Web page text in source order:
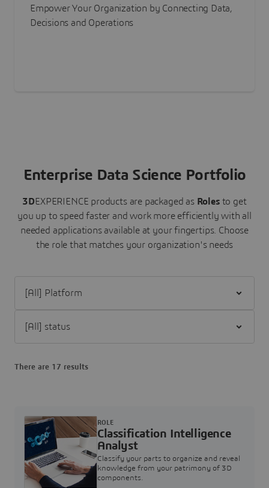
Empower Your Organization by Connecting Data,
Decisions and Operations
Enterprise Data Science Portfolio
3DEXPERIENCE products are packaged as Roles to get
you up to speed faster and work more efficiently with all
needed applications available at your fingertips. Choose
the role that matches your organization's needs
There are 17 results
Classification Intelligence
Analyst
Classify your parts to organize and reveal
knowledge from your patrimony of 3D
components.
ROLE